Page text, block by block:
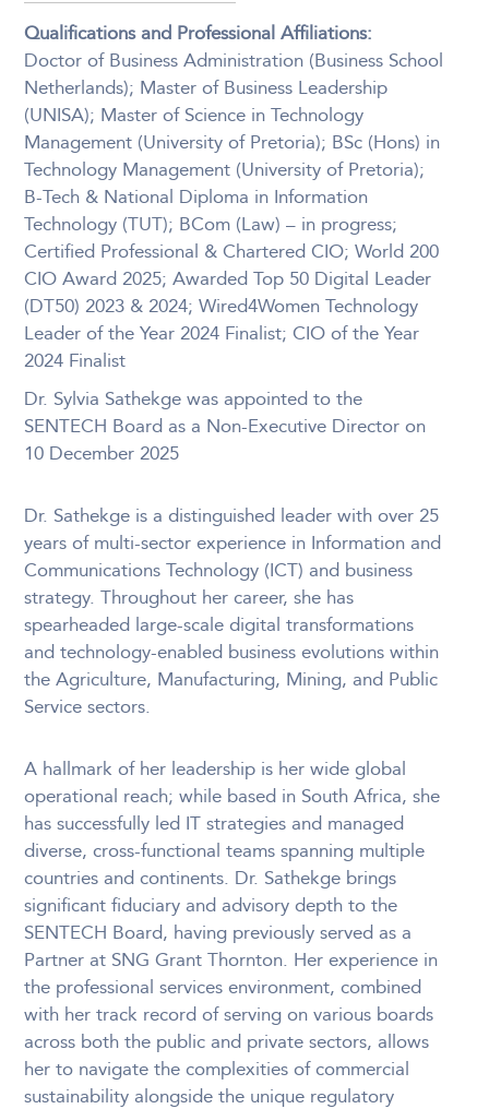
Qualifications and Professional Affiliations:
Doctor of Business Administration (Business School
Netherlands); Master of Business Leadership
(UNISA); Master of Science in Technology
Management (University of Pretoria); BSc (Hons) in
Technology Management (University of Pretoria);
B-Tech & National Diploma in Information
Technology (TUT); BCom (Law) – in progress;
Certified Professional & Chartered CIO; World 200
CIO Award 2025; Awarded Top 50 Digital Leader
(DT50) 2023 & 2024; Wired4Women Technology
Leader of the Year 2024 Finalist; CIO of the Year
2024 Finalist
Dr. Sylvia Sathekge was appointed to the
SENTECH Board as a Non-Executive Director on
10 December 2025
Dr. Sathekge is a distinguished leader with over 25
years of multi-sector experience in Information and
Communications Technology (ICT) and business
strategy. Throughout her career, she has
spearheaded large-scale digital transformations
and technology-enabled business evolutions within
the Agriculture, Manufacturing, Mining, and Public
Service sectors.
A hallmark of her leadership is her wide global
operational reach; while based in South Africa, she
has successfully led IT strategies and managed
diverse, cross-functional teams spanning multiple
countries and continents. Dr. Sathekge brings
significant fiduciary and advisory depth to the
SENTECH Board, having previously served as a
Partner at SNG Grant Thornton. Her experience in
the professional services environment, combined
with her track record of serving on various boards
across both the public and private sectors, allows
her to navigate the complexities of commercial
sustainability alongside the unique regulatory